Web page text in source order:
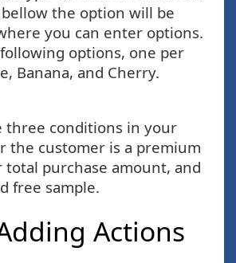
the option will be
you can enter options.
options, one per
Banana, and Cherry.
three conditions in your
the customer is a premium
total purchase amount, and
free sample.
Actions